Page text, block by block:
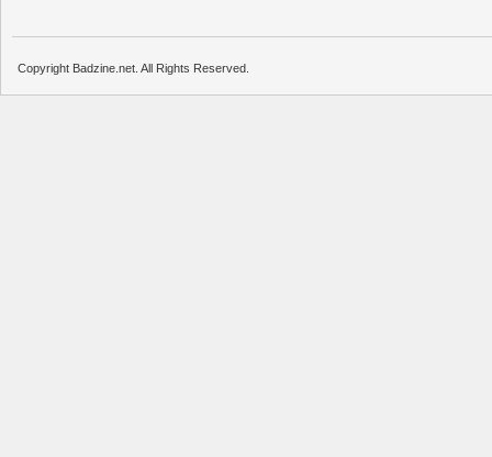
Copyright Badzine.net. All Rights Reserved.